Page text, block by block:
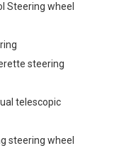
Steering wheel
steering
telescopic
steering wheel